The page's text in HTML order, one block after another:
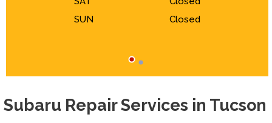
Subaru Repair Services in Tucson
SUN
Closed